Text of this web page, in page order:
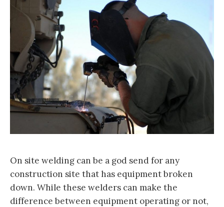
On site welding can be a god send for any
construction site that has equipment broken
down. While these welders can make the
difference between equipment operating or not,